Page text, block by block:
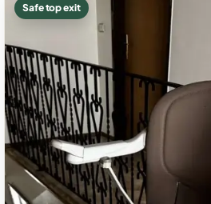
Safe top exit